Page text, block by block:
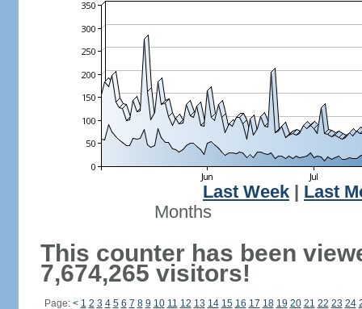
Last Week
Last
Months
This counter has been
7,674,265 visitors!
Page: < 1 2 3 4 5 6 7 8 9 10 11 12 13 14 15 16 17 18 19 20 21 22 23 24